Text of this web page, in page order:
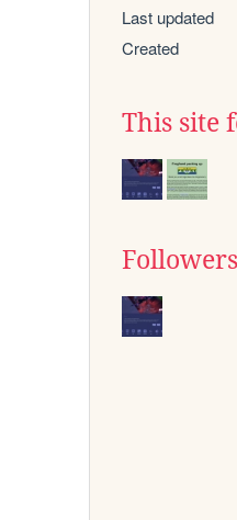
Last updated
Created
This site
Followers